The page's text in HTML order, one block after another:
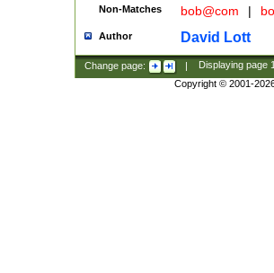
Non-Matches bob@com |
Author David Lott
Change page: | Displaying page
Copyright © 2001-